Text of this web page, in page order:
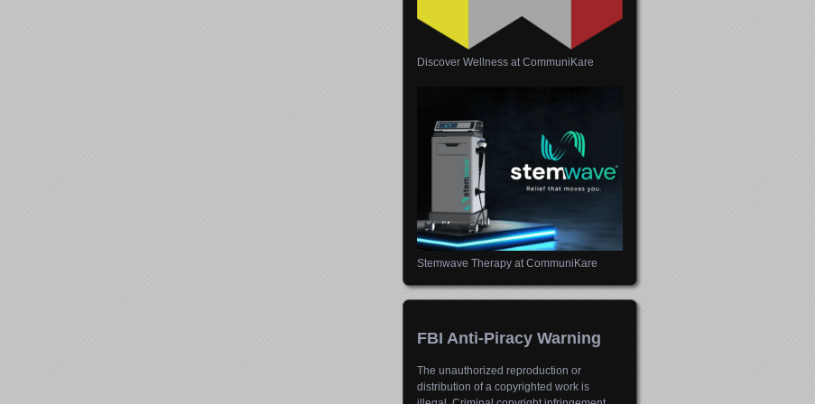
Discover Wellness at CommuniKare
Stemwave Therapy at CommuniKare
FBI Anti-Piracy Warning
The unauthorized reproduction or
distribution of a copyrighted work is